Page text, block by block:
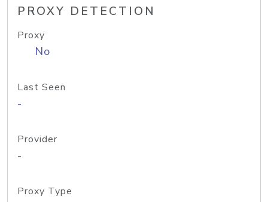
PROXY DETECTION
Proxy
No
Last Seen
-
Provider
-
Proxy Type